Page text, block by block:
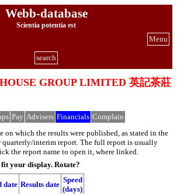
Webb-database
Scientia potentia est
Menu
search
GROUP LIMITED 英記茶莊
Pay Advisers Financials Complain
on which the results were published, as stated in the
quarterly/interim report. The full report is usually
the report name to open it, where linked.
fit your display. Rotate?
date Results date
Speed
(days)